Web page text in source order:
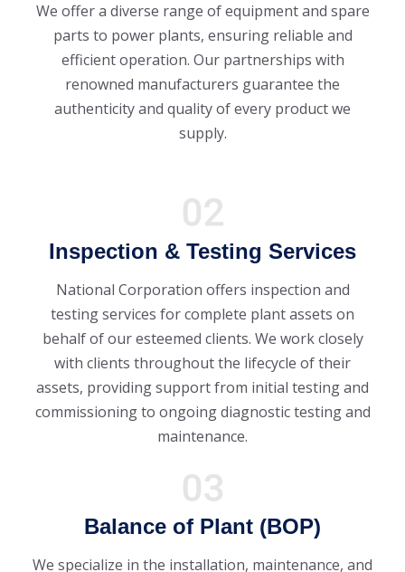
We offer a diverse range of equipment and spare
parts to power plants, ensuring reliable and
efficient operation. Our partnerships with
renowned manufacturers guarantee the
authenticity and quality of every product we
supply.
Inspection & Testing Services
National Corporation offers inspection and
testing services for complete plant assets on
behalf of our esteemed clients. We work closely
with clients throughout the lifecycle of their
assets, providing support from initial testing and
commissioning to ongoing diagnostic testing and
maintenance.
Balance of Plant (BOP)
We specialize in the installation, maintenance, and